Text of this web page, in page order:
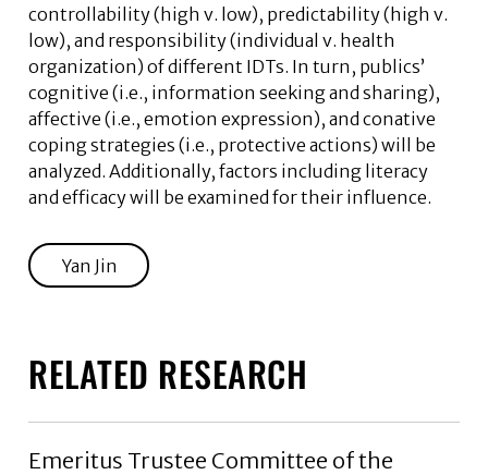
controllability (high v. low), predictability (high v.
low), and responsibility (individual v. health
organization) of different IDTs. In turn, publics’
cognitive (i.e., information seeking and sharing),
affective (i.e., emotion expression), and conative
coping strategies (i.e., protective actions) will be
analyzed. Additionally, factors including literacy
and efficacy will be examined for their influence.
Yan Jin
RELATED RESEARCH
Emeritus Trustee Committee of the